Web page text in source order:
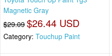
Magnetic Gray
$29.09 $26.44 USD
Category: Touchup Paint